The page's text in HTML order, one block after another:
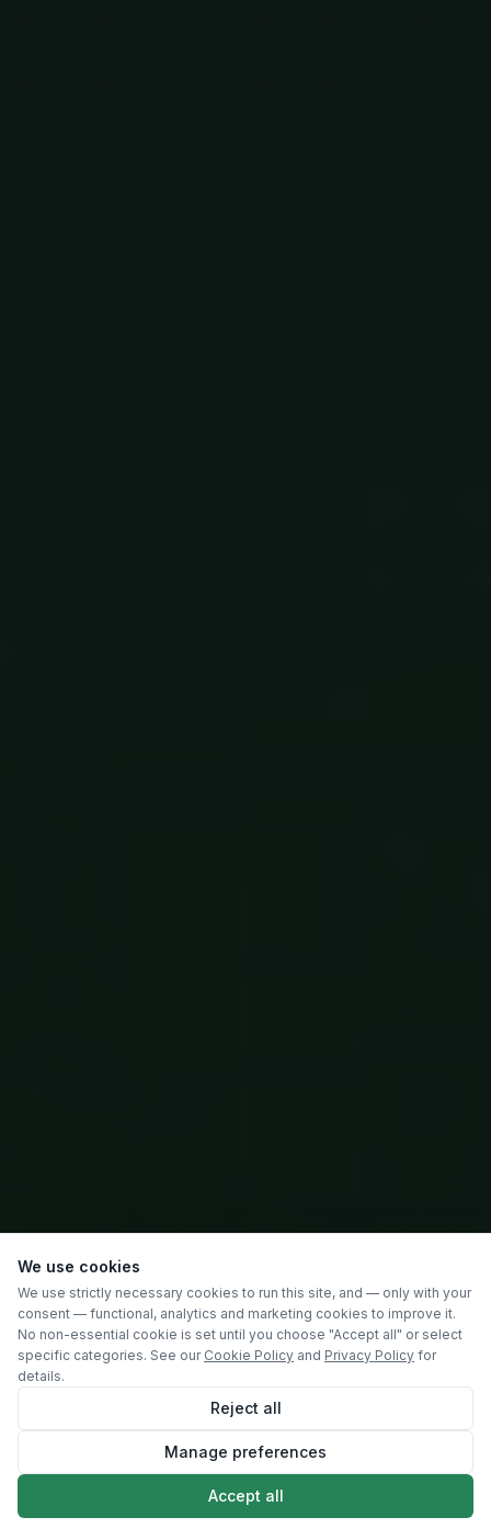
SCROLL
We use cookies
We use strictly necessary cookies to run this site, and — only with your
consent — functional, analytics and marketing cookies to improve it.
No non-essential cookie is set until you choose "Accept all" or select
specific categories. See our Cookie Policy and Privacy Policy for
details.
Reject all
Manage preferences
Accept all